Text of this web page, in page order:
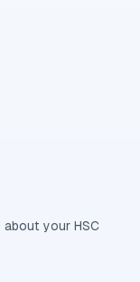
about your HSC